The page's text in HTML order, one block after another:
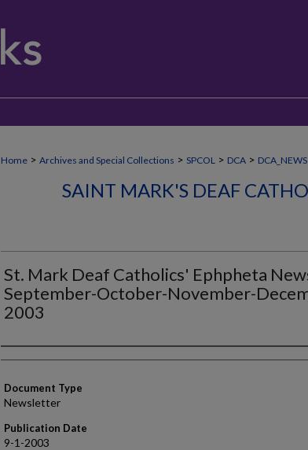
Home > Archives and Special Collections > SPCOL > DCA > DCA_NEWS
SAINT MARK'S DEAF
St. Mark Deaf Catholics' Ephpheta
September-October-November-
2003
Authors
Document Type
Newsletter
Publication Date
9-1-2003